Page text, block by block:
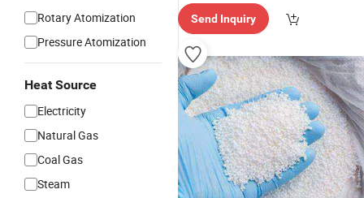
Rotary Atomization
Pressure Atomization
Heat Source
Electricity
Natural Gas
Coal Gas
Steam
Send Inquiry